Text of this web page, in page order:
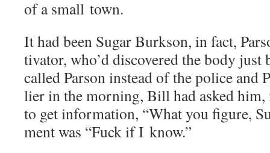
of a small town.
It had been Sug­ar Burk­son, in fact,
ti­va­tor, who’d dis­cov­ered the body just
called Par­son instead of the police and
li­er in the morn­ing, Bill had asked him,
to get infor­ma­tion, “What you fig­ure,
ment was “Fuck if I know.”